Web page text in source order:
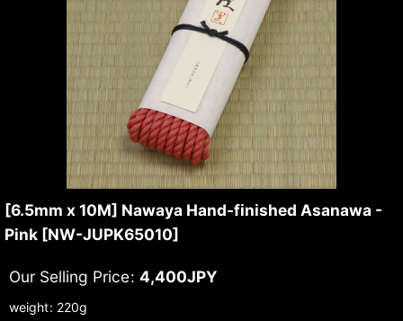
[6.5mm x 10M] Nawaya Hand-finished Asanawa -
Pink [NW-JUPK65010]
Our Selling Price: 4,400JPY
weight: 220g